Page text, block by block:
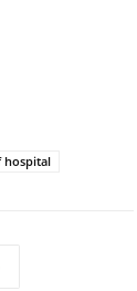
hospital